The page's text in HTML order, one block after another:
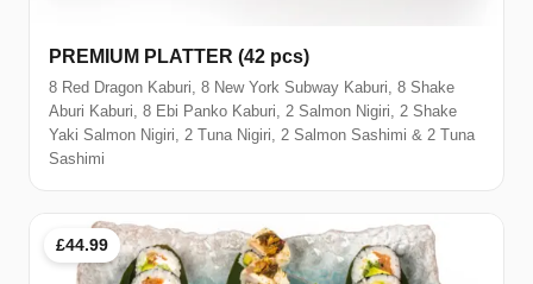
PREMIUM PLATTER (42 pcs)
8 Red Dragon Kaburi, 8 New York Subway Kaburi, 8 Shake
Aburi Kaburi, 8 Ebi Panko Kaburi, 2 Salmon Nigiri, 2 Shake
Yaki Salmon Nigiri, 2 Tuna Nigiri, 2 Salmon Sashimi & 2 Tuna
Sashimi
£44.99